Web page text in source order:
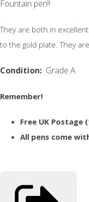
Fountain pen!!
They are both in
to the gold plate. They
Condition: Grade A
Remember!
Free UK Postage
All pens come